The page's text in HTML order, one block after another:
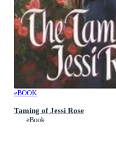
eBOOK
Taming of Jessi Rose
eBook